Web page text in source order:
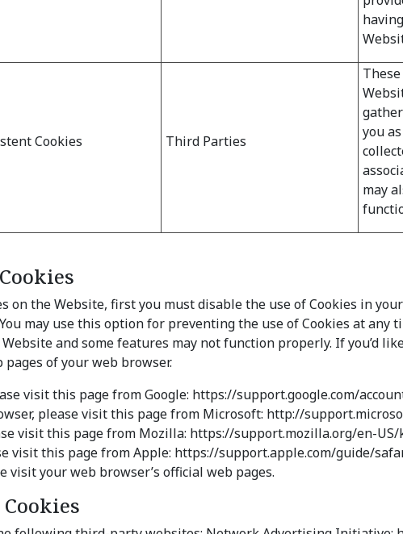
Cookies Third Parties
you
may
on the Website, first you must disable the use of Cookies in
may use this option for preventing the use of Cookies at any
and some features may not function properly. If you’d
of your web browser.
visit this page from Google: https://support.google.com/
please visit this page from Microsoft: http://
visit this page from Mozilla: https://support.mozilla.org/en-
visit this page from Apple: https://support.apple.com/guide/
visit your web browser’s official web pages.